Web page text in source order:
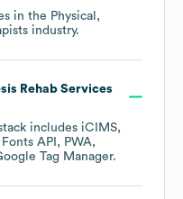
in the Physical,
industry.
Rehab Services
includes iCIMS
API
PWA
Tag Manager.